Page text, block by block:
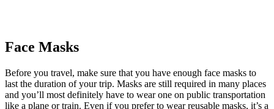
Face Masks
Before you travel, make sure that you have enough face masks to
last the duration of your trip. Masks are still required in many places
and you’ll most definitely have to wear one on public transportation
like a plane or train. Even if you prefer to wear reusable masks, it’s a